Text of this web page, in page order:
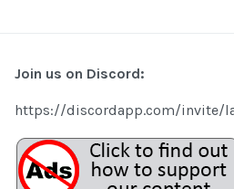
Join us on Discord:
https://discordapp.com/invite/